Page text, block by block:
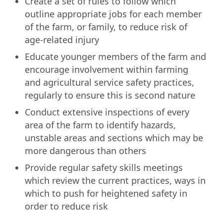
outline appropriate jobs for each member
of the farm, or family, to reduce risk of
age-related injury
Educate younger members of the farm and
encourage involvement within farming
and agricultural service safety practices,
regularly to ensure this is second nature
Conduct extensive inspections of every
area of the farm to identify hazards,
unstable areas and sections which may be
more dangerous than others
Provide regular safety skills meetings
which review the current practices, ways in
which to push for heightened safety in
order to reduce risk